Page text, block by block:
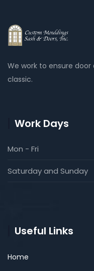
We work to ensure
classic.
Work Days
Mon - Fri
Saturday and Sunday
Useful Links
Home